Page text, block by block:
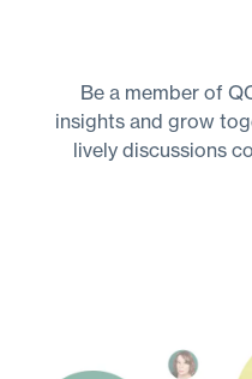
Be a member of
insights and grow
lively discussions